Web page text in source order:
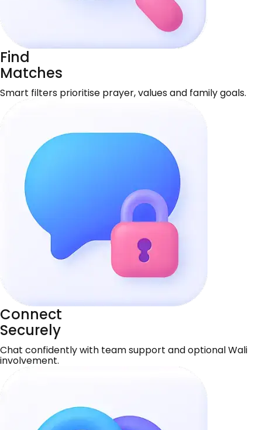
Find
Matches
Smart filters prioritise prayer, values and family goals.
Connect
Securely
Chat confidently with team support and optional Wali
involvement.